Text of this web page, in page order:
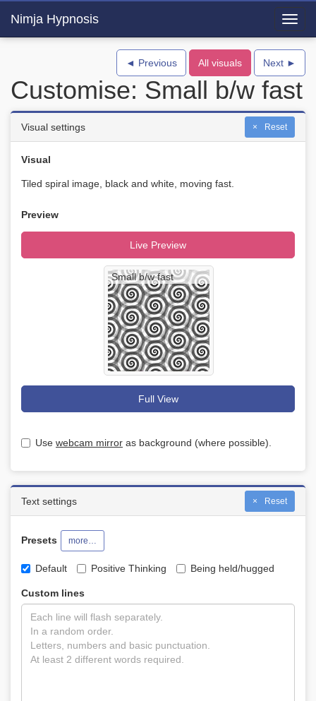
Nimja Hypnosis
◄ Previous All visuals Next ►
Customise: Small b/w fast
Reset
Visual settings
Visual
Tiled spiral image, black and white, moving fast.
Preview
Live Preview
Small b/w fast
Full View
Use webcam mirror as background (where possible).
Reset
Text settings
Presets more…
Default Positive Thinking Being held/hugged
Custom lines